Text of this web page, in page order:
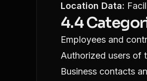
Location Data:
4.4
Employees and
Authorized users of
Business contacts